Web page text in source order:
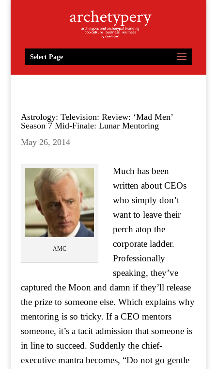
Select Page
Astrology: Television: Review: ‘Mad Men’
Season 7 Mid-Finale: Lunar Mentoring
May 26, 2014
AMC
Much has been
written about CEOs
who simply don’t
want to leave their
perch atop the
corporate ladder.
Professionally
speaking, they’ve
captured the Moon and damn if they’ll release
the prize to someone else. Which explains why
mentoring is so tricky. If a CEO mentors
someone, it’s a tacit admission that someone is
in line to succeed. Suddenly the chief-
executive mantra becomes, “Do not go gentle